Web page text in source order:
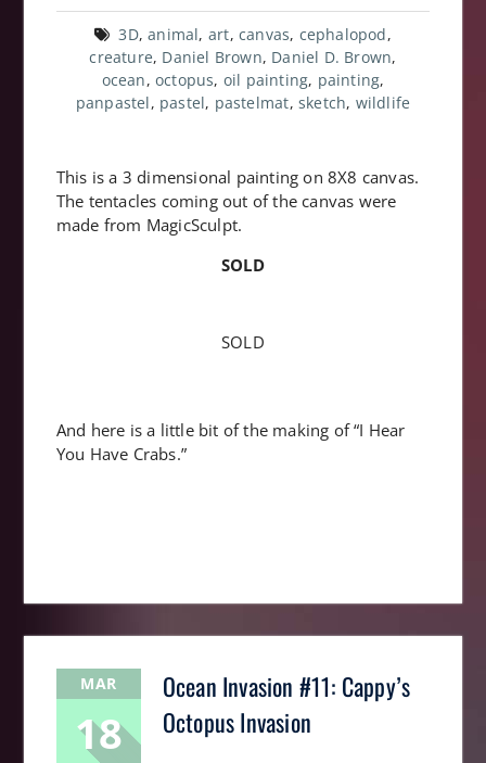
3D,animal, art, canvas, cephalopod,
creature, Daniel Brown, Daniel D. Brown,
ocean, octopus, oil painting, painting,
panpastel, pastel, pastelmat, sketch, wildlife
This is a 3 dimensional painting on 8X8 canvas.
The tentacles coming out of the canvas were
made from MagicSculpt.
SOLD
SOLD
And here is a little bit of the making of “I Hear
You Have Crabs.”
MAR
18
Ocean Invasion #11: Cappy’s
Octopus Invasion